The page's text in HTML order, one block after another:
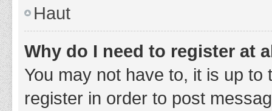
Haut
Why do I need to register at
You may not have to, it is up
register in order to post